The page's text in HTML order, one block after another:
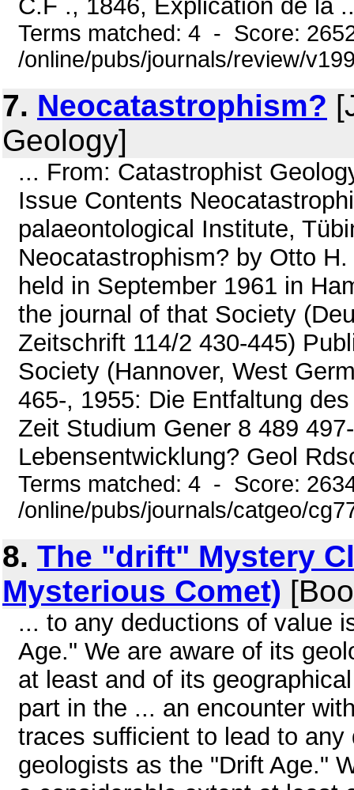
C.F ., 1846, Explication de la
Terms matched: 4 - Score:
/online/pubs/journals/review/
7. Neocatastrophism?
Geology]
... From: Catastrophist
Issue Contents
palaeontological Institute,
Neocatastrophism? by Otto
held in September 1961 in
the journal of that Society
Zeitschrift 114/2 430-445)
Society (Hannover, West
465-, 1955: Die Entfaltung
Zeit Studium Gener 8 489
Lebensentwicklung? Geol
Terms matched: 4 - Score:
/online/pubs/journals/catgeo/
8. The "drift" Mystery
Mysterious Comet)
... to any deductions of value
Age." We are aware of its
at least and of its
part in the ... an encounter
traces sufficient to lead to
geologists as the "Drift Age."